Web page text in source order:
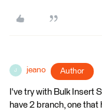
J jeano Author
I've try with Bulk Insert
have 2 branch, one